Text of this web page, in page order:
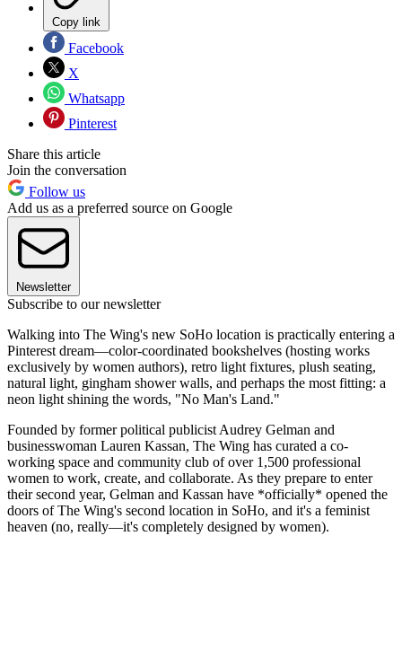
Copy link
Facebook
X
Whatsapp
Pinterest
Share this article
Join the conversation
Follow us
Add us as a preferred source on Google
Newsletter
Subscribe to our newsletter
Walking into The Wing's new SoHo location is practically entering a
Pinterest dream—color-coordinated bookshelves (hosting works
exclusively by women authors), retro light fixtures, plush seating,
natural light, gingham shower walls, and perhaps the most fitting: a
neon light shining the words, "No Man's Land."
Founded by former political publicist Audrey Gelman and
businesswoman Lauren Kassan, The Wing has curated a co-
working space and community club of over 1,500 professional
women to work, create, and collaborate. As they prepare to enter
their second year, Gelman and Kassan have *officially* opened the
doors of The Wing's second location in SoHo, and it's a feminist
heaven (no, really—it's completely designed by women).